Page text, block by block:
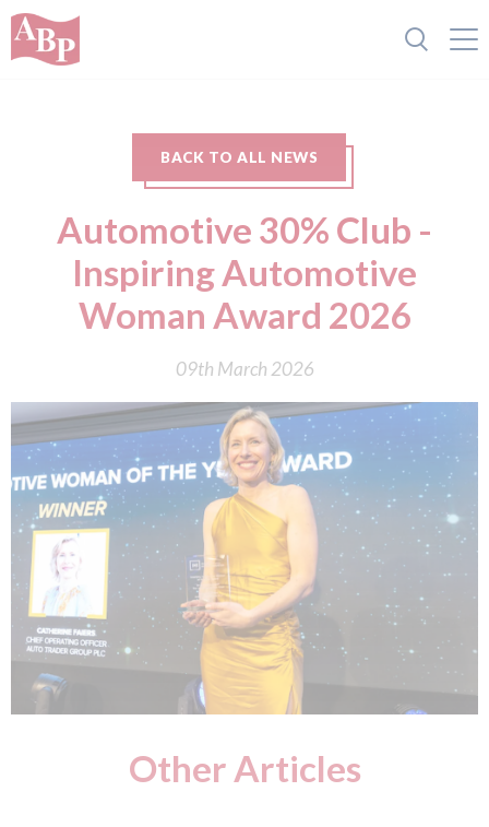
BACK TO ALL NEWS
Automotive 30% Club -
Inspiring Automotive
Woman Award 2026
09th March 2026
Other Articles